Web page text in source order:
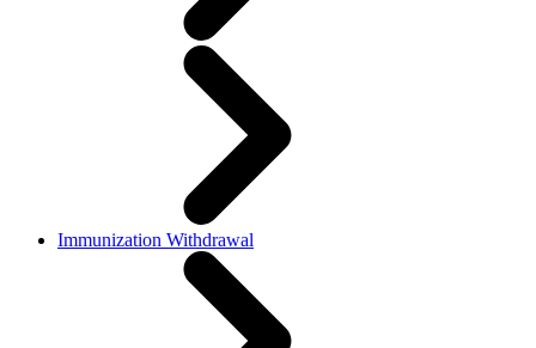
Immunization Withdrawal